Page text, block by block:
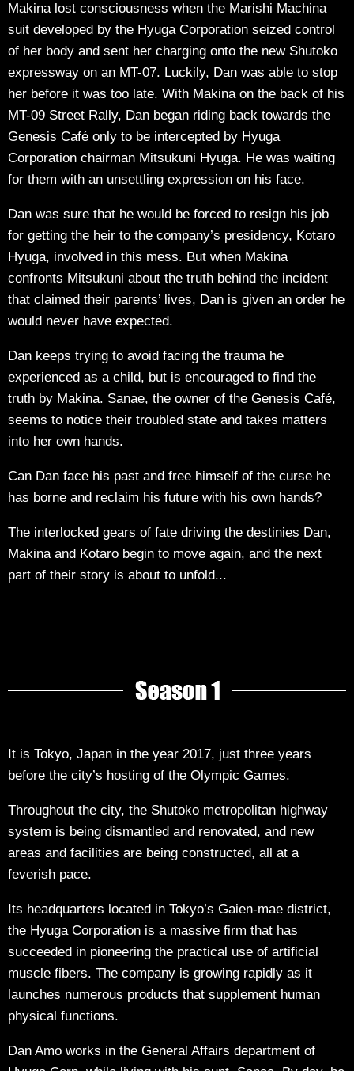
Makina lost consciousness when the Marishi Machina
suit developed by the Hyuga Corporation seized control
of her body and sent her charging onto the new Shutoko
expressway on an MT-07. Luckily, Dan was able to stop
her before it was too late. With Makina on the back of his
MT-09 Street Rally, Dan began riding back towards the
Genesis Café only to be intercepted by Hyuga
Corporation chairman Mitsukuni Hyuga. He was waiting
for them with an unsettling expression on his face.
Dan was sure that he would be forced to resign his job
for getting the heir to the company’s presidency, Kotaro
Hyuga, involved in this mess. But when Makina
confronts Mitsukuni about the truth behind the incident
that claimed their parents’ lives, Dan is given an order he
would never have expected.
Dan keeps trying to avoid facing the trauma he
experienced as a child, but is encouraged to find the
truth by Makina. Sanae, the owner of the Genesis Café,
seems to notice their troubled state and takes matters
into her own hands.
Can Dan face his past and free himself of the curse he
has borne and reclaim his future with his own hands?
The interlocked gears of fate driving the destinies Dan,
Makina and Kotaro begin to move again, and the next
part of their story is about to unfold...
It is Tokyo, Japan in the year 2017, just three years
before the city’s hosting of the Olympic Games.
Throughout the city, the Shutoko metropolitan highway
system is being dismantled and renovated, and new
areas and facilities are being constructed, all at a
feverish pace.
Its headquarters located in Tokyo’s Gaien-mae district,
the Hyuga Corporation is a massive firm that has
succeeded in pioneering the practical use of artificial
muscle fibers. The company is growing rapidly as it
launches numerous products that supplement human
physical functions.
Dan Amo works in the General Affairs department of